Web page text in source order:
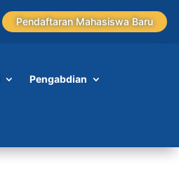
Pendaftaran Mahasiswa Baru
Pengabdian